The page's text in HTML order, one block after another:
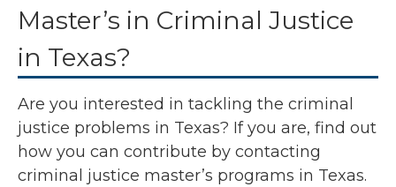
Master’s in Criminal Justice
in Texas?
Are you interested in tackling the criminal
justice problems in Texas? If you are, find out
how you can contribute by contacting
criminal justice master’s programs in Texas.